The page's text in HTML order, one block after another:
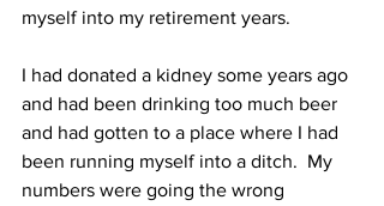
myself into my retirement years.
I had donated a kidney some years ago
and had been drinking too much beer
and had gotten to a place where I had
been running myself into a ditch.  My
numbers were going the wrong